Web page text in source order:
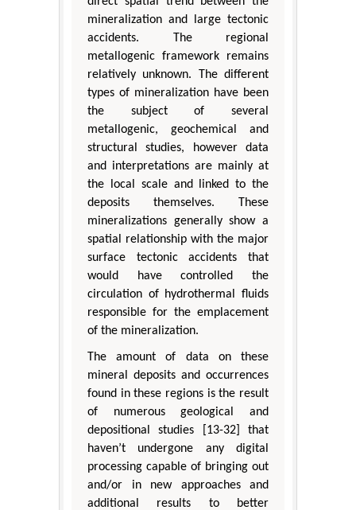
mineralization and large tectonic
accidents. The regional
metallogenic framework remains
relatively unknown. The different
types of mineralization have been
the subject of several
metallogenic, geochemical and
structural studies, however data
and interpretations are mainly at
the local scale and linked to the
deposits themselves. These
mineralizations generally show a
spatial relationship with the major
surface tectonic accidents that
would have controlled the
circulation of hydrothermal fluids
responsible for the emplacement
of the mineralization.
The amount of data on these
mineral deposits and occurrences
found in these regions is the result
of numerous geological and
depositional studies [13-32] that
haven’t undergone any digital
processing capable of bringing out
and/or in new approaches and
additional results to better